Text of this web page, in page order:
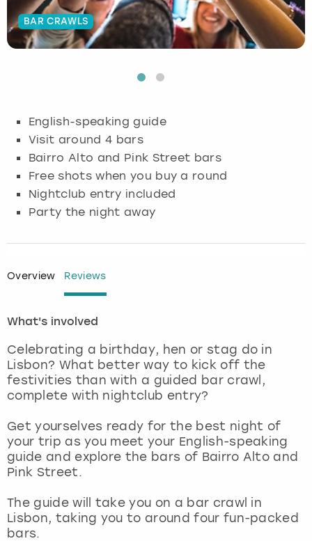
BAR CRAWLS
English-speaking guide
Visit around 4 bars
Bairro Alto and Pink Street bars
Free shots when you buy a round
Nightclub entry included
Party the night away
Overview Reviews
What's involved
Celebrating a birthday, hen or stag do in
Lisbon? What better way to kick off the
festivities than with a guided bar crawl,
complete with nightclub entry?
Get yourselves ready for the best night of
your trip as you meet your English-speaking
guide and explore the bars of Bairro Alto and
Pink Street.
The guide will take you on a bar crawl in
Lisbon, taking you to around four fun-packed
bars.
Budapest
Dublin
Glasgow
Lisbon
London
Madrid
Manchester
Newcastle
Hamburg
London
Munich
Nottingham
View more
Manchester
Newcastle
Edinburgh
Liverpool
Manchester
Nottingham
View more